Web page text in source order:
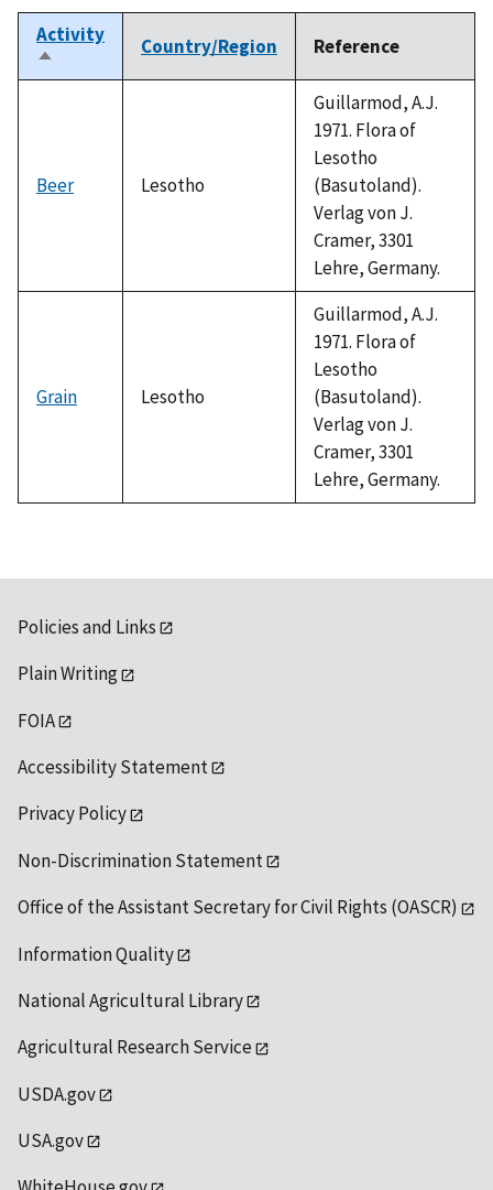
Activity
Sort
descending
Country/Region Reference
Beer Lesotho
Guillarmod, A.J.
1971. Flora of
Lesotho
(Basutoland).
Verlag von J.
Cramer, 3301
Lehre, Germany.
Grain Lesotho
Guillarmod, A.J.
1971. Flora of
Lesotho
(Basutoland).
Verlag von J.
Cramer, 3301
Lehre, Germany.
Policies and Links
Plain Writing
FOIA
Accessibility Statement
Privacy Policy
Non-Discrimination Statement
Office of the Assistant Secretary for Civil Rights (OASCR)
Information Quality
National Agricultural Library
Agricultural Research Service
USDA.gov
USA.gov